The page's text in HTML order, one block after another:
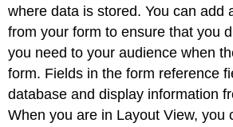
where data is stored. You can add
from your form to ensure that you
you need to your audience when
form. Fields in the form reference
database and display information
When you are in Layout View, you